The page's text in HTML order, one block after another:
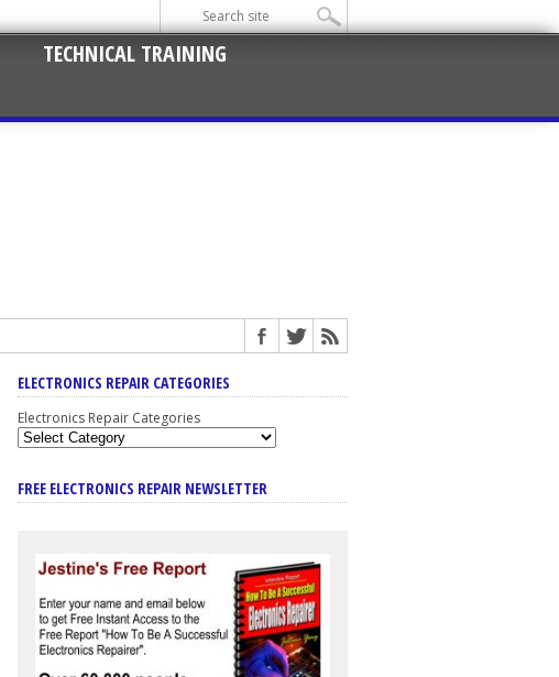
TECHNICAL TRAINING
ELECTRONICS REPAIR CATEGORIES
Electronics Repair Categories
FREE ELECTRONICS REPAIR NEWSLETTER